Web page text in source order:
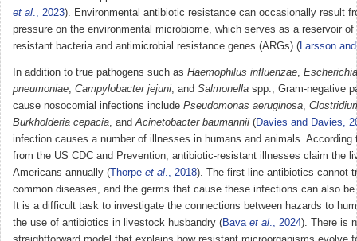
et al., 2023). Environmental antibiotic resistance can occasionally result
pressure on the environmental microbiome, which serves as a reservoir of
resistant bacteria and antimicrobial resistance genes (ARGs) (Larsson
In addition to true pathogens such as Haemophilus influenzae,
pneumoniae, Campylobacter jejuni, and Salmonella spp., Gram-negative
cause nosocomial infections include Pseudomonas aeruginosa,
Burkholderia cepacia, andAcinetobacter baumannii (Davies and Davies,
infection causes a number of illnesses in humans and animals. According
from the US CDC and Prevention, antibiotic-resistant illnesses claim the
Americans annually ( Thorpe et al., 2018). The first-line antibiotics cannot
common diseases, and the germs that cause these infections can also
It is a difficult task to investigate the connections between hazards to
the use of antibiotics in livestock husbandry (Bava et al., 2024). There is